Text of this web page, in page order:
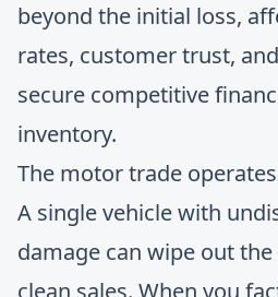
beyond the initial loss,
rates, customer trust,
secure competitive
inventory.
The motor trade
A single vehicle with
damage can wipe out
clean sales. When you